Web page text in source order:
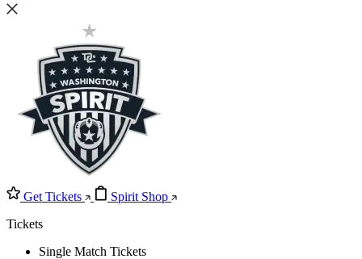
Get Tickets
Spirit Shop
Tickets
Single Match Tickets